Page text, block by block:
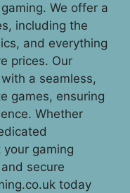
We offer a
including the
and everything
prices. Our
a seamless,
games, ensuring
Whether
gaming
secure
today